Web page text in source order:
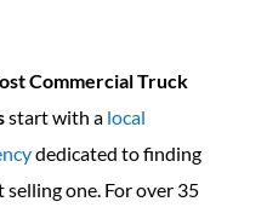
Commercial Truck
start with a local
dedicated to finding
one. For over 35